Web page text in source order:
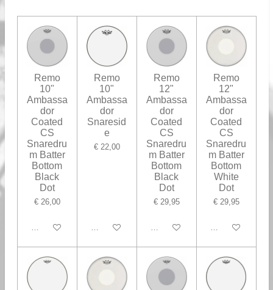
Remo
10"
Ambassa
dor
Coated
CS
Snaredru
m Batter
Bottom
Black
Dot
€ 26,00
In winkelwagen
Remo
10"
Ambassa
dor
Snaresid
e
€ 22,00
In winkelwagen
Remo
12"
Ambassa
dor
Coated
CS
Snaredru
m Batter
Bottom
Black
Dot
€ 29,95
In winkelwagen
Remo
12"
Ambassa
dor
Coated
CS
Snaredru
m Batter
Bottom
White
Dot
€ 29,95
In winkelwagen